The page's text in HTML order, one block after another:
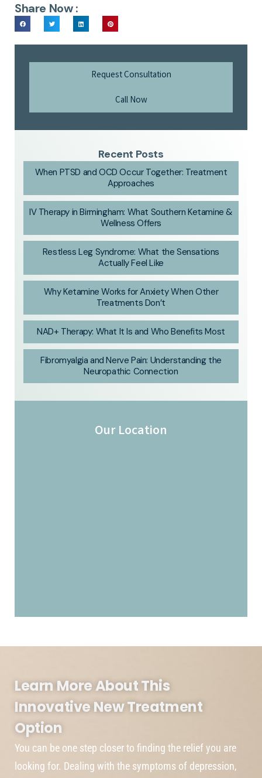
Share Now :
Request Consultation
Call Now
Recent Posts
When PTSD and OCD Occur Together: Treatment
Approaches
IV Therapy in Birmingham: What Southern Ketamine &
Wellness Offers
Restless Leg Syndrome: What the Sensations
Actually Feel Like
Why Ketamine Works for Anxiety When Other
Treatments Don’t
NAD+ Therapy: What It Is and Who Benefits Most
Fibromyalgia and Nerve Pain: Understanding the
Neuropathic Connection
Our Location
Learn More About This
Innovative New Treatment
Option
You can be one step closer to finding the relief you are
looking for. Dealing with the symptoms of depression,